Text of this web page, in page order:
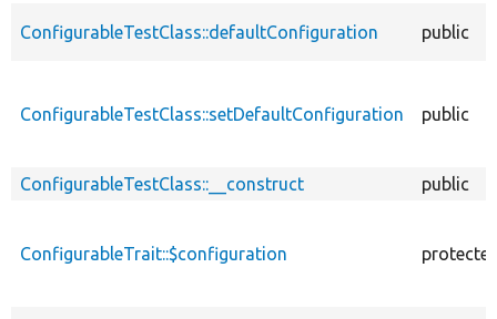
ConfigurableTestClass::defaultConfiguration public
ConfigurableTestClass::setDefaultConfiguration public
ConfigurableTestClass::__construct public
ConfigurableTrait::$configuration